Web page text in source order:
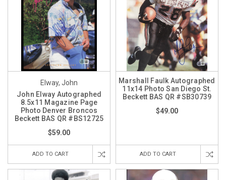
Elway, John
John Elway Autographed
8.5x11 Magazine Page
Photo Denver Broncos
Beckett BAS QR #BS12725
$59.00
ADD TO CART
Marshall Faulk Autographed
11x14 Photo San Diego St.
Beckett BAS QR #SB30739
$49.00
ADD TO CART